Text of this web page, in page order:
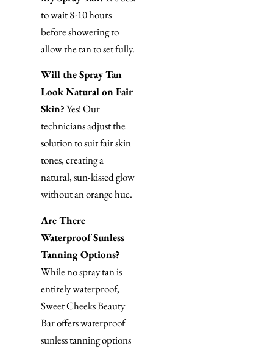
to wait 8-10 hours
before showering to
allow the tan to set fully.
Will the Spray Tan
Look Natural on Fair
Skin?Yes! Our
technicians adjust the
solution to suit fair skin
tones, creating a
natural, sun-kissed glow
without an orange hue.
Are There
Waterproof Sunless
Tanning Options?
While no spray tan is
entirely waterproof,
Sweet Cheeks Beauty
Bar offers waterproof
sunless tanning options